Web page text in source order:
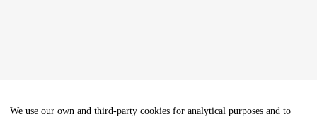
We use our own and third-party cookies for analytical purposes and to